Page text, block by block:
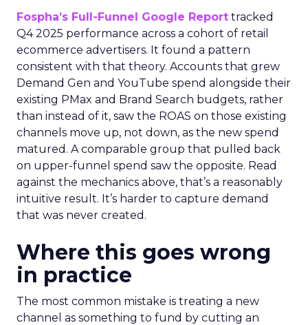
Fospha’s Full-Funnel Google Report tracked
Q4 2025 performance across a cohort of retail
ecommerce advertisers. It found a pattern
consistent with that theory. Accounts that grew
Demand Gen and YouTube spend alongside their
existing PMax and Brand Search budgets, rather
than instead of it, saw the ROAS on those existing
channels move up, not down, as the new spend
matured. A comparable group that pulled back
on upper-funnel spend saw the opposite. Read
against the mechanics above, that’s a reasonably
intuitive result. It’s harder to capture demand
that was never created.
Where this goes wrong
in practice
The most common mistake is treating a new
channel as something to fund by cutting an